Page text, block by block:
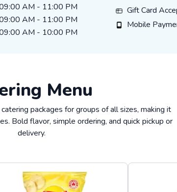
AM - 11:00 PM
AM - 11:00 PM
AM - 10:00 PM
Gift Card
Gift Card
Mobile Payments
Mobile
Menu
packages for groups of all sizes, making it
Bold flavor, simple ordering, and quick pickup or
delivery.